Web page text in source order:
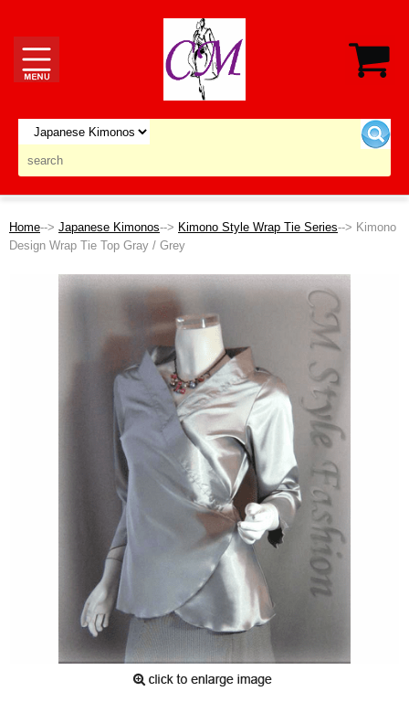
Home--> Japanese Kimonos--> Kimono Style Wrap Tie Series--> Kimono
Design Wrap Tie Top Gray / Grey